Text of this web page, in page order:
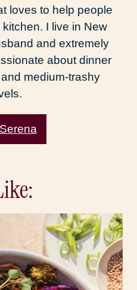
loves to help people
I live in New
and extremely
about dinner
medium-trashy